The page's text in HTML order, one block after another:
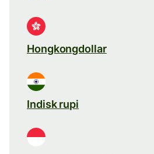
Hongkongdollar
Indisk rupi